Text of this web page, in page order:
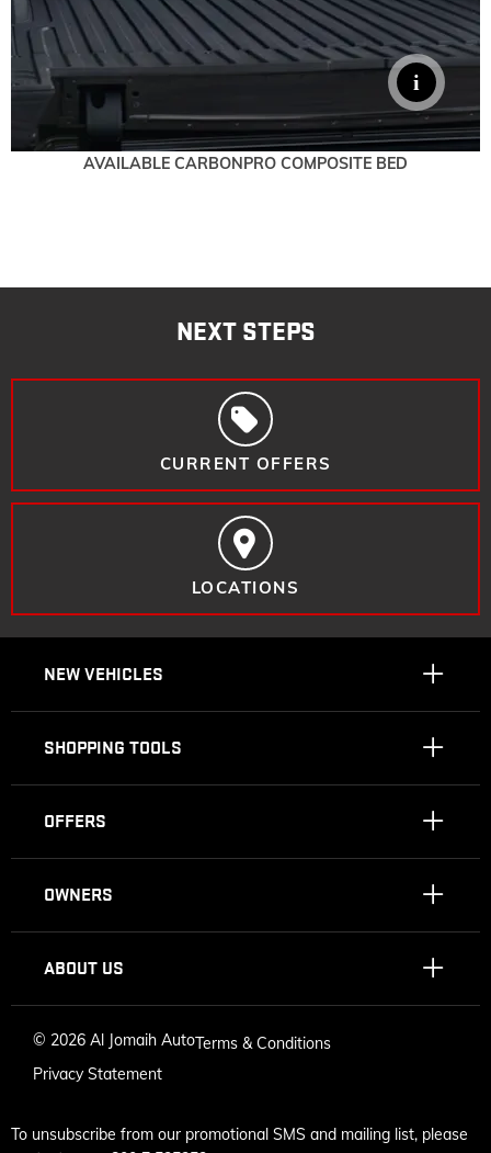
AVAILABLE CARBONPRO COMPOSITE BED
NEXT STEPS
CURRENT OFFERS
LOCATIONS
NEW VEHICLES
SHOPPING TOOLS
OFFERS
OWNERS
ABOUT US
© 2026 Al Jomaih AutoTerms & Conditions
Privacy Statement
To unsubscribe from our promotional SMS and mailing list, please